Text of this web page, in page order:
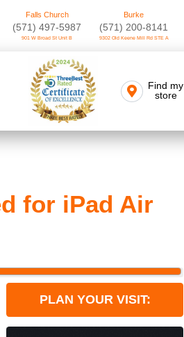
Falls Church
(571) 497-5987
901 W Broad St Unit B
Burke
(571) 200-8141
9302 Old Keene Mill Rd STE A
Find my
store
for iPad Air
PLAN YOUR VISIT: